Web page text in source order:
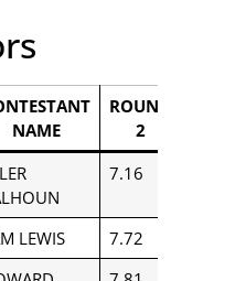
NAME
ROUND
2
7.16
LEWIS 7.72